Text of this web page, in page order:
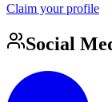
Claim your profile
Social